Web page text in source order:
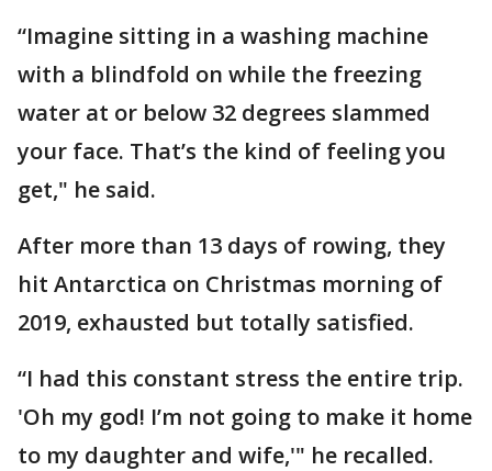
“Imagine sitting in a washing machine
with a blindfold on while the freezing
water at or below 32 degrees slammed
your face. That’s the kind of feeling you
get," he said.
After more than 13 days of rowing, they
hit Antarctica on Christmas morning of
2019, exhausted but totally satisfied.
“I had this constant stress the entire trip.
'Oh my god! I’m not going to make it home
to my daughter and wife,'" he recalled.